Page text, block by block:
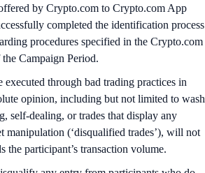
by Crypto.com to Crypto.com App
completed the identification process
procedures specified in the Crypto.com
Campaign Period.
executed through bad trading practices in
opinion, including but not limited to wash
self-dealing, or trades that display any
manipulation (‘disqualified trades’), will not
the participant’s transaction volume.